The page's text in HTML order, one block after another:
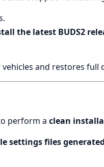
the latest BUDS2
and restores full
perform a clean
settings files